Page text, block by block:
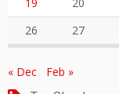
26
27
« Dec Feb »